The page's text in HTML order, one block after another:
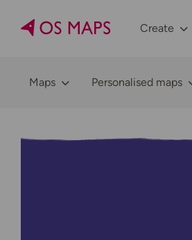
Create
Maps Personalised maps